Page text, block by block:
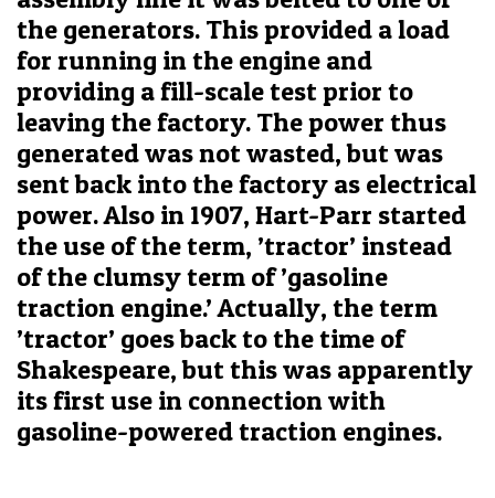
the generators. This provided a load
for running in the engine and
providing a fill-scale test prior to
leaving the factory. The power thus
generated was not wasted, but was
sent back into the factory as electrical
power. Also in 1907, Hart-Parr started
the use of the term, ’tractor’ instead
of the clumsy term of ’gasoline
traction engine.’ Actually, the term
’tractor’ goes back to the time of
Shakespeare, but this was apparently
its first use in connection with
gasoline-powered traction engines.